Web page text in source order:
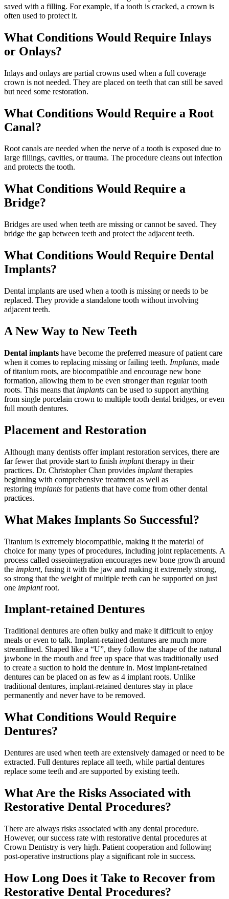
saved with a filling. For example, if a tooth is cracked, a crown is
often used to protect it.
What Conditions Would Require Inlays
or Onlays?
Inlays and onlays are partial crowns used when a full coverage
crown is not needed. They are placed on teeth that can still be saved
but need some restoration.
What Conditions Would Require a Root
Canal?
Root canals are needed when the nerve of a tooth is exposed due to
large fillings, cavities, or trauma. The procedure cleans out infection
and protects the tooth.
What Conditions Would Require a
Bridge?
Bridges are used when teeth are missing or cannot be saved. They
bridge the gap between teeth and protect the adjacent teeth.
What Conditions Would Require Dental
Implants?
Dental implants are used when a tooth is missing or needs to be
replaced. They provide a standalone tooth without involving
adjacent teeth.
A New Way to New Teeth
Dental implants have become the preferred measure of patient care
when it comes to replacing missing or failing teeth. Implants, made
of titanium roots, are biocompatible and encourage new bone
formation, allowing them to be even stronger than regular tooth
roots. This means that implants can be used to support anything
from single porcelain crown to multiple tooth dental bridges, or even
full mouth dentures.
Placement and Restoration
Although many dentists offer implant restoration services, there are
far fewer that provide start to finish implanttherapy in their
practices. Dr. Christopher Chan provides implanttherapies
beginning with comprehensive treatment as well as
restoring implants for patients that have come from other dental
practices.
What Makes Implants So Successful?
Titanium is extremely biocompatible, making it the material of
choice for many types of procedures, including joint replacements. A
process called osseointegration encourages new bone growth around
the implant, fusing it with the jaw and making it extremely strong,
so strong that the weight of multiple teeth can be supported on just
one implantroot.
Implant-retained Dentures
Traditional dentures are often bulky and make it difficult to enjoy
meals or even to talk. Implant-retained dentures are much more
streamlined. Shaped like a “U”, they follow the shape of the natural
jawbone in the mouth and free up space that was traditionally used
to create a suction to hold the denture in. Most implant-retained
dentures can be placed on as few as 4 implant roots. Unlike
traditional dentures, implant-retained dentures stay in place
permanently and never have to be removed.
What Conditions Would Require
Dentures?
Dentures are used when teeth are extensively damaged or need to be
extracted. Full dentures replace all teeth, while partial dentures
replace some teeth and are supported by existing teeth.
What Are the Risks Associated with
Restorative Dental Procedures?
There are always risks associated with any dental procedure.
However, our success rate with restorative dental procedures at
Crown Dentistry is very high. Patient cooperation and following
post-operative instructions play a significant role in success.
How Long Does it Take to Recover from
Restorative Dental Procedures?